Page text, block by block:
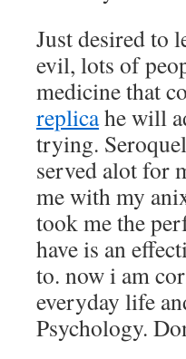
Just desired to
evil, lots of
medicine that
replicahe will
trying.
served alot for
me with my
took me the
have is an
to. now i am
everyday life
Psychology.